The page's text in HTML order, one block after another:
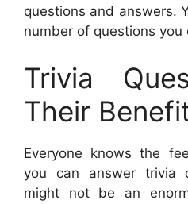
questions and answers.
number of questions you
Trivia
Their
Everyone knows the
you can answer trivia
might not be an